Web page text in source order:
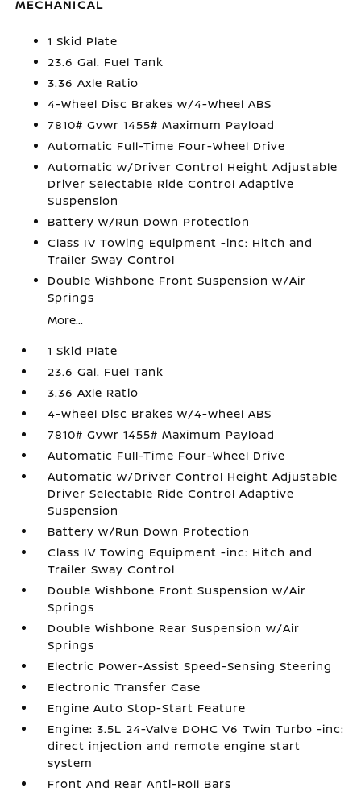
MECHANICAL
1 Skid Plate
23.6 Gal. Fuel Tank
3.36 Axle Ratio
4-Wheel Disc Brakes w/4-Wheel ABS
7810# Gvwr 1455# Maximum Payload
Automatic Full-Time Four-Wheel Drive
Automatic w/Driver Control Height Adjustable
Driver Selectable Ride Control Adaptive
Suspension
Battery w/Run Down Protection
Class IV Towing Equipment -inc: Hitch and
Trailer Sway Control
Double Wishbone Front Suspension w/Air
Springs
More...
1 Skid Plate
23.6 Gal. Fuel Tank
3.36 Axle Ratio
4-Wheel Disc Brakes w/4-Wheel ABS
7810# Gvwr 1455# Maximum Payload
Automatic Full-Time Four-Wheel Drive
Automatic w/Driver Control Height Adjustable
Driver Selectable Ride Control Adaptive
Suspension
Battery w/Run Down Protection
Class IV Towing Equipment -inc: Hitch and
Trailer Sway Control
Double Wishbone Front Suspension w/Air
Springs
Double Wishbone Rear Suspension w/Air
Springs
Electric Power-Assist Speed-Sensing Steering
Electronic Transfer Case
Engine Auto Stop-Start Feature
Engine: 3.5L 24-Valve DOHC V6 Twin Turbo -inc:
direct injection and remote engine start
system
Front And Rear Anti-Roll Bars